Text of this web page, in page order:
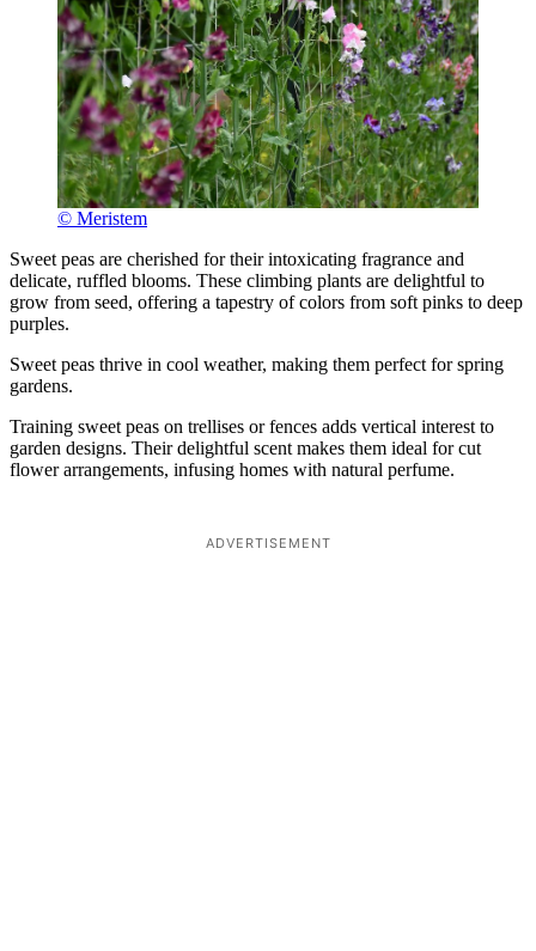
© Meristem
Sweet peas are cherished for their intoxicating fragrance and
delicate, ruffled blooms. These climbing plants are delightful to
grow from seed, offering a tapestry of colors from soft pinks to deep
purples.
Sweet peas thrive in cool weather, making them perfect for spring
gardens.
Training sweet peas on trellises or fences adds vertical interest to
garden designs. Their delightful scent makes them ideal for cut
flower arrangements, infusing homes with natural perfume.
ADVERTISEMENT